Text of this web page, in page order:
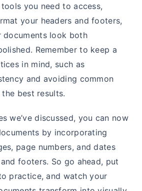
you need to access,
your headers and footers,
documents look both
Remember to keep a
in mind, such as
and avoiding common
best results.
we’ve discussed, you can now
by incorporating
page numbers, and dates
footers. So go ahead, put
practice, and watch your